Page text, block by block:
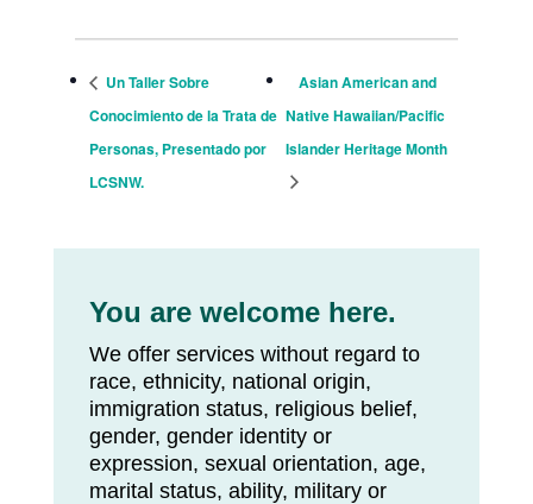
Un Taller Sobre
Conocimiento de la Trata de
Personas, Presentado por
LCSNW.
Asian American and
Native Hawaiian/Pacific
Islander Heritage Month
You are welcome here.
We offer services without regard to
race, ethnicity, national origin,
immigration status, religious belief,
gender, gender identity or
expression, sexual orientation, age,
marital status, ability, military or